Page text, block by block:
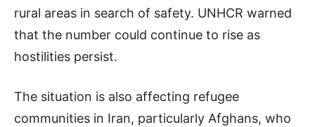
rural areas in search of safety. UNHCR warned
that the number could continue to rise as
hostilities persist.
The situation is also affecting refugee
communities in Iran, particularly Afghans, who